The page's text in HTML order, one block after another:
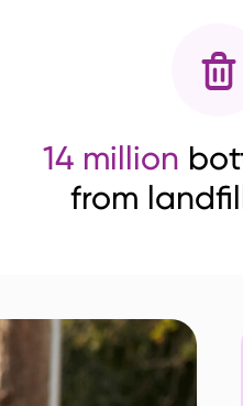
14 million
from